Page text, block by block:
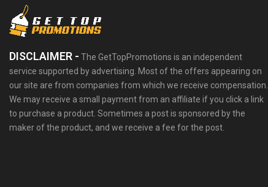
DISCLAIMER - The GetTopPromotions is an independent
service supported by advertising. Most of the offers appearing on
our site are from companies from which we receive compensation.
We may receive a small payment from an affiliate if you click a link
to purchase a product. Sometimes a post is sponsored by the
maker of the product, and we receive a fee for the post.